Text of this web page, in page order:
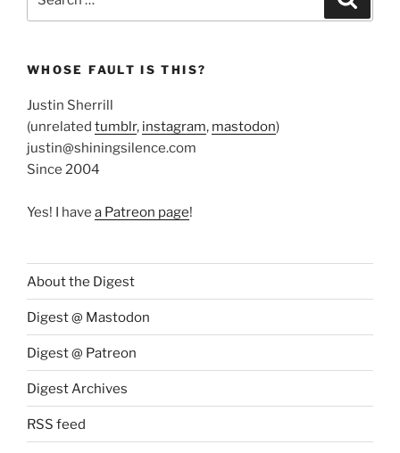
WHOSE FAULT IS THIS?
Justin Sherrill
(unrelated tumblr, instagram, mastodon)
justin@shiningsilence.com
Since 2004
Yes! I have a Patreon page!
About the Digest
Digest @ Mastodon
Digest @ Patreon
Digest Archives
RSS feed